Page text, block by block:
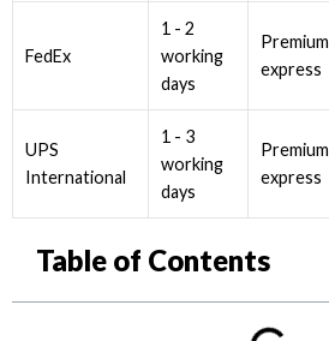
FedEx
1 - 2
working
days
Premium
express
UPS
International
1 - 3
working
days
Premium
express
Table of Contents